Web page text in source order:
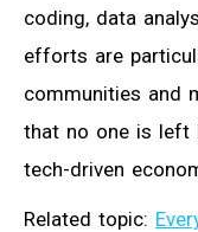
coding, data
efforts are
communities and
that no one is left
tech-driven
Related topic: